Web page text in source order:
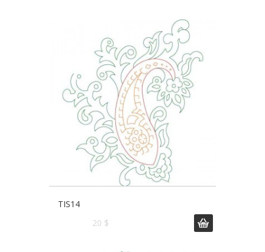
TIS14
20 $